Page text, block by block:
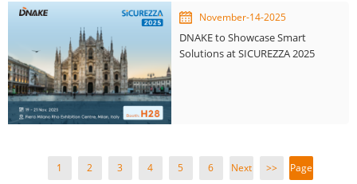
November-14-2025
DNAKE to Showcase Smart
Solutions at SICUREZZA 2025
1 2 3 4 5 6
Next
>>
Page